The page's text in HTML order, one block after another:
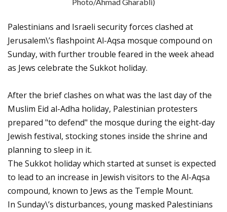
Palestinians and Israeli security forces clashed at
Jerusalem\’s flashpoint Al-Aqsa mosque compound on
Sunday, with further trouble feared in the week ahead
as Jews celebrate the Sukkot holiday.
After the brief clashes on what was the last day of the
Muslim Eid al-Adha holiday, Palestinian protesters
prepared "to defend" the mosque during the eight-day
Jewish festival, stocking stones inside the shrine and
planning to sleep in it.
The Sukkot holiday which started at sunset is expected
to lead to an increase in Jewish visitors to the Al-Aqsa
compound, known to Jews as the Temple Mount.
In Sunday\’s disturbances, young masked Palestinians